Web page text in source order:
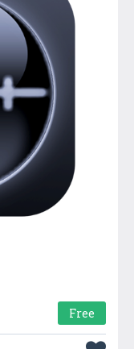
Free